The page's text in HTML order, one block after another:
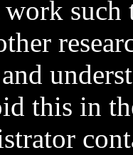
such
and
this in